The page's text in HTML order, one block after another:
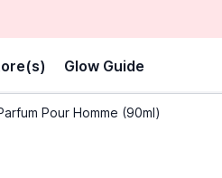
Glow Guide
Pour Homme (90ml)